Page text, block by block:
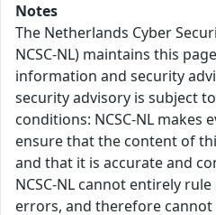
Notes
The Netherlands Cyber
NCSC-NL) maintains this
information and security
security advisory is subject
conditions: NCSC-NL makes
ensure that the content of
and that it is accurate and
NCSC-NL cannot entirely
errors, and therefore